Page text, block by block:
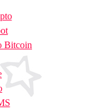
Bitcoin